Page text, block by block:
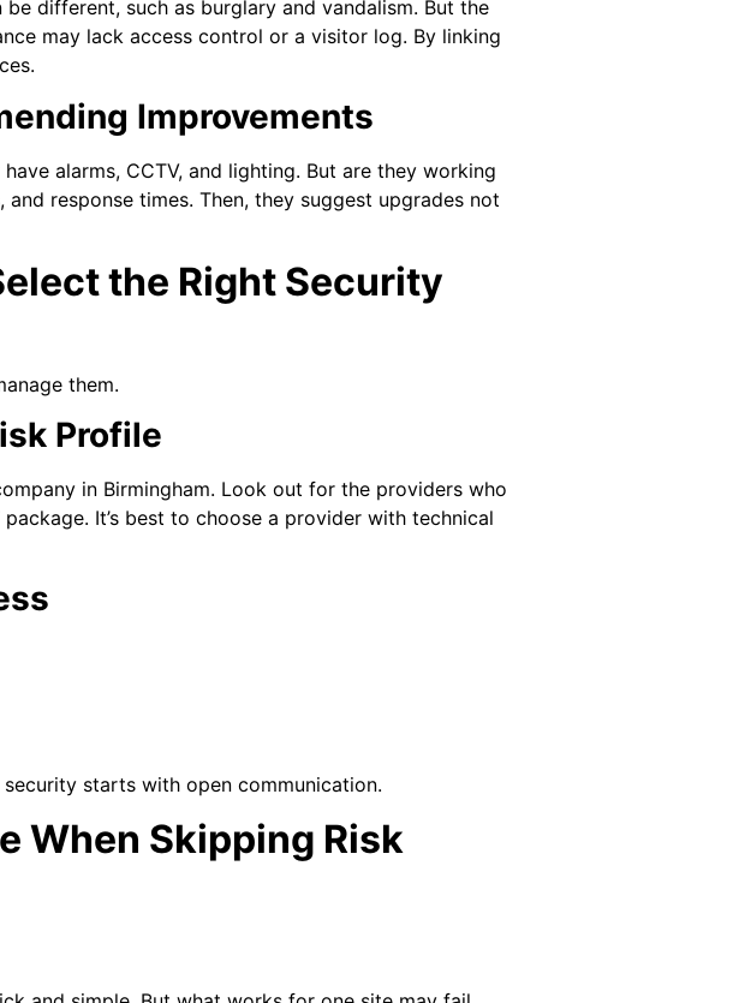
different, such as burglary and vandalism. But the
may lack access control or a visitor log. By linking
Improvements
alarms, CCTV, and lighting. But are they working
response times. Then, they suggest upgrades not
the Right Security
them.
Profile
in Birmingham. Look out for the providers who
It’s best to choose a provider with technical
starts with open communication.
When Skipping Risk